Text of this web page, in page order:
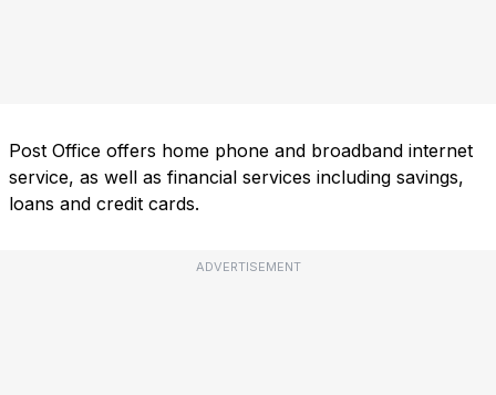
Post Office offers home phone and broadband internet
service, as well as financial services including savings,
loans and credit cards.
ADVERTISEMENT